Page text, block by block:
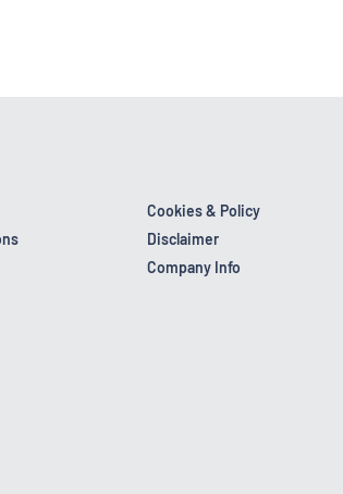
Cookies & Policy
Disclaimer
Company Info